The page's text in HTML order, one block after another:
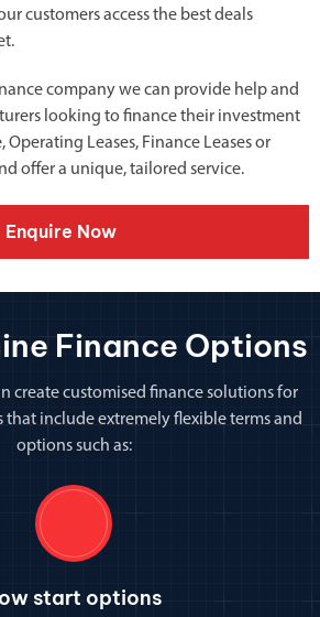
customers access the best deals
company we can provide help and
looking to finance their investment
Leases, Finance Leases or
offer a unique, tailored service.
Enquire Now
Finance Options
create customised finance solutions for
that include extremely flexible terms and
options such as:
start options